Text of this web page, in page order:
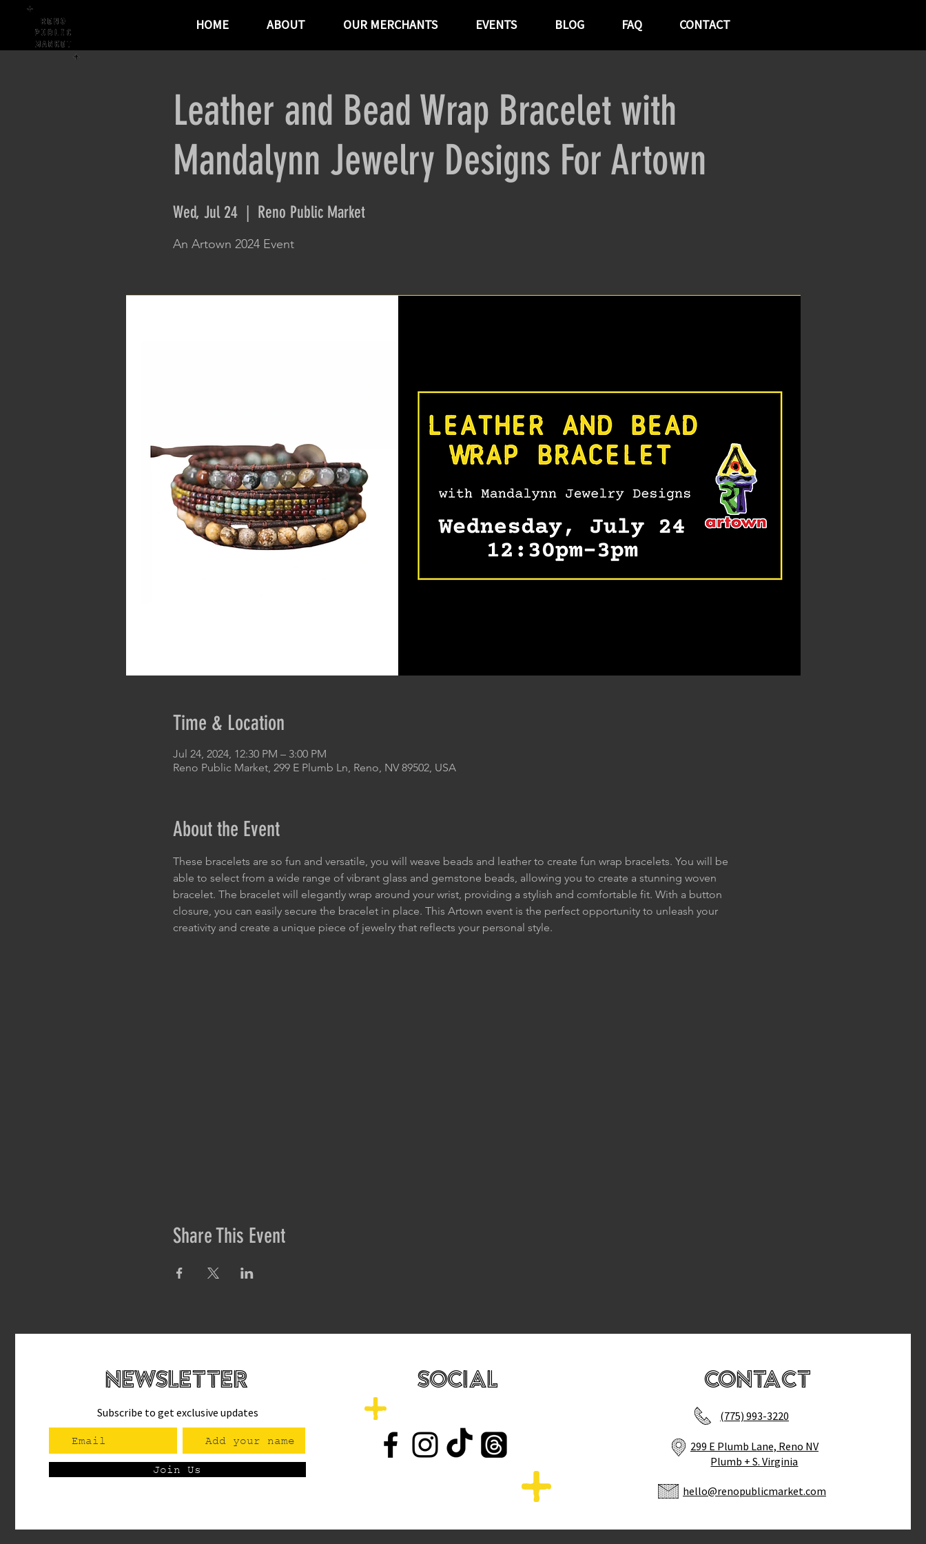
HOME ABOUT OUR MERCHANTS EVENTS BLOG FAQ CONTACT
Leather and Bead Wrap Bracelet with
Mandalynn Jewelry Designs For Artown
Wed, Jul 24
  |
Reno Public Market
An Artown 2024 Event
Time & Location
Jul 24, 2024, 12:30 PM – 3:00 PM
Reno Public Market, 299 E Plumb Ln, Reno, NV 89502, USA
About the Event
These bracelets are so fun and versatile, you will weave beads and leather to create fun wrap bracelets. You will be
able to select from a wide range of vibrant glass and gemstone beads, allowing you to create a stunning woven
bracelet. The bracelet will elegantly wrap around your wrist, providing a stylish and comfortable fit. With a button
closure, you can easily secure the bracelet in place. This Artown event is the perfect opportunity to unleash your
creativity and create a unique piece of jewelry that reflects your personal style.
Share This Event
newsletteR
Subscribe to get exclusive updates
Join Us
SOCIAL Contact
(775) 993-3220
299 E Plumb Lane, Reno NV
Plumb + S. Virginia
hello@renopublicmarket.com